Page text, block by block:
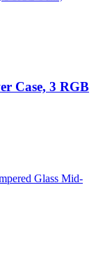
Case, 3 RGB